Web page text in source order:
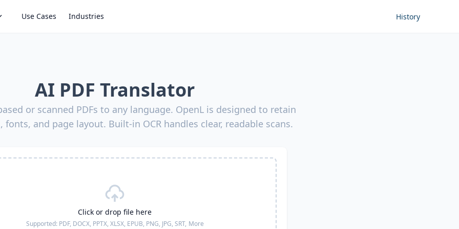
Use Cases Industries History
AI PDF Translator
or scanned PDFs to any language. OpenL is designed to retain
fonts, and page layout. Built-in OCR handles clear, readable scans.
Click or drop file here
Supported: PDF, DOCX, PPTX, XLSX, EPUB, PNG, JPG, SRT, More